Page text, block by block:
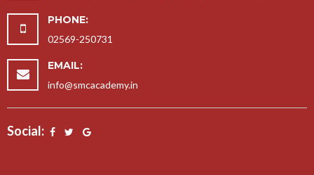
05-12-2017-Annual Day Celebration
30-10-2017-Aadivasi Day Celebration
28-07-2017-SportDay
07-09-2017-Karate Coaching
PHONE:
02569-250731
EMAIL:
info@smcacademy.in
Social: